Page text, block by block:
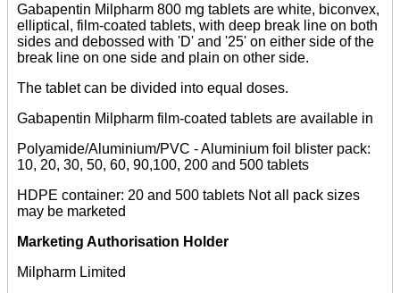
Gabapentin Milpharm 800 mg tablets are white, biconvex,
elliptical, film-coated tablets, with deep break line on both
sides and debossed with 'D' and '25' on either side of the
break line on one side and plain on other side.
The tablet can be divided into equal doses.
Gabapentin Milpharm film-coated tablets are available in
Polyamide/Aluminium/PVC - Aluminium foil blister pack:
10, 20, 30, 50, 60, 90,100, 200 and 500 tablets
HDPE container: 20 and 500 tablets Not all pack sizes
may be marketed
Marketing Authorisation Holder
Milpharm Limited